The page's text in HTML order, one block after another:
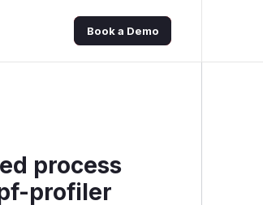
Book a Demo
process
profiler